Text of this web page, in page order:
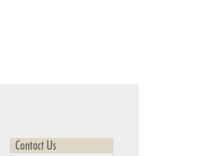
Contact Us